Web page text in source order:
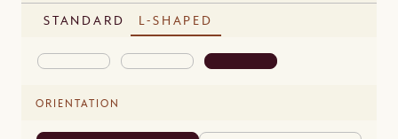
STANDARD L-SHAPED
ORIENTATION